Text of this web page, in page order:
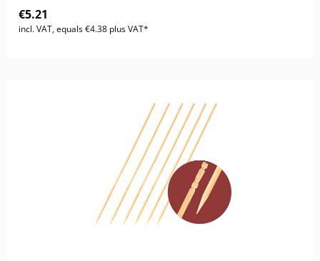
€5.21
incl. VAT, equals €4.38 plus VAT*